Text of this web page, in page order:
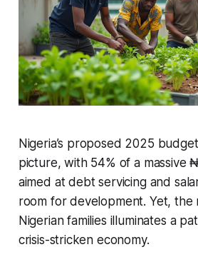
Nigeria’s proposed 2025
picture, with 54% of a massive
aimed at debt servicing and
room for development. Yet, the
Nigerian families illuminates a
crisis-stricken economy.